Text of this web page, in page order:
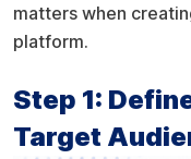
matters when
platform.
Step 1:
Target